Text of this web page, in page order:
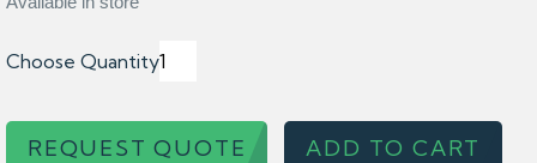
Choose Quantity
REQUEST QUOTE ADD TO CART